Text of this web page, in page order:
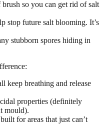
so you can get rid of salt
stop future salt blooming. It’s
stubborn spores hiding in
keep breathing and release
properties (definitely
mould).
for areas that just can’t